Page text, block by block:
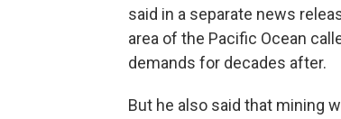
said in a separate news
area of the Pacific Ocean
demands for decades after.
But he also said that mining